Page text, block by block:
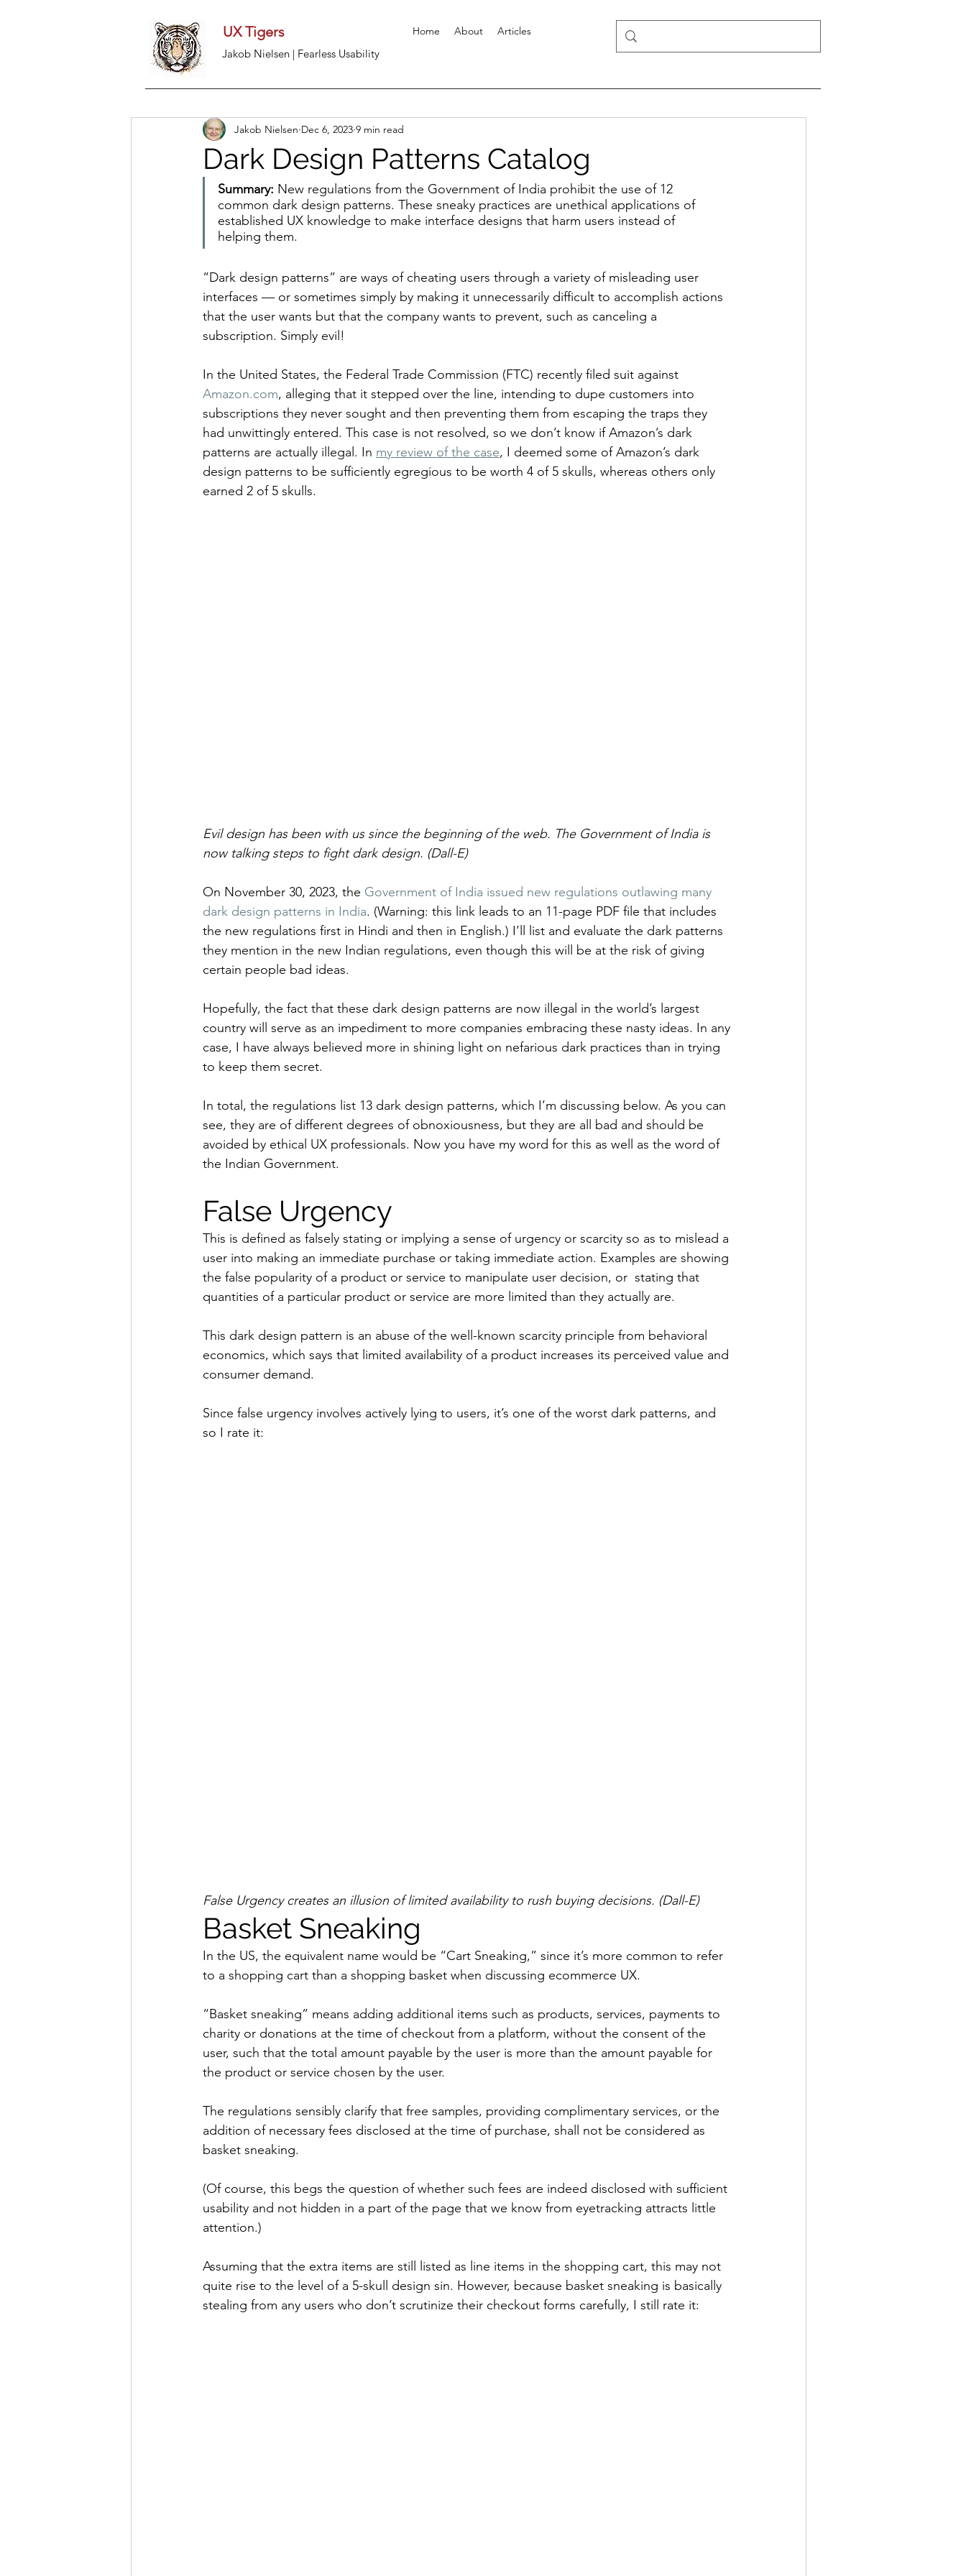
UX Tigers Home About Articles
Jakob Nielsen | Fearless Usability
Dark Design Patterns Catalog
Jakob Nielsen Dec 6, 2023 9 min read
Summary: New regulations from the Government of India prohibit the use of 12
common dark design patterns. These sneaky practices are unethical applications of
established UX knowledge to make interface designs that harm users instead of
helping them.
“Dark design patterns” are ways of cheating users through a variety of misleading user
interfaces — or sometimes simply by making it unnecessarily difficult to accomplish actions
that the user wants but that the company wants to prevent, such as canceling a
subscription. Simply evil!
In the United States, the Federal Trade Commission (FTC) recently filed suit against
Amazon.com, alleging that it stepped over the line, intending to dupe customers into
subscriptions they never sought and then preventing them from escaping the traps they
had unwittingly entered. This case is not resolved, so we don’t know if Amazon’s dark
patterns are actually illegal. In my review of the case, I deemed some of Amazon’s dark
design patterns to be sufficiently egregious to be worth 4 of 5 skulls, whereas others only
earned 2 of 5 skulls.
Evil design has been with us since the beginning of the web. The Government of India is
now talking steps to fight dark design. (Dall-E)
On November 30, 2023, the Government of India issued new regulations outlawing many
dark design patterns in India. (Warning: this link leads to an 11-page PDF file that includes
the new regulations first in Hindi and then in English.) I’ll list and evaluate the dark patterns
they mention in the new Indian regulations, even though this will be at the risk of giving
certain people bad ideas.
Hopefully, the fact that these dark design patterns are now illegal in the world’s largest
country will serve as an impediment to more companies embracing these nasty ideas. In any
case, I have always believed more in shining light on nefarious dark practices than in trying
to keep them secret.
In total, the regulations list 13 dark design patterns, which I’m discussing below. As you can
see, they are of different degrees of obnoxiousness, but they are all bad and should be
avoided by ethical UX professionals. Now you have my word for this as well as the word of
the Indian Government.
False Urgency
This is defined as falsely stating or implying a sense of urgency or scarcity so as to mislead a
user into making an immediate purchase or taking immediate action. Examples are showing
the false popularity of a product or service to manipulate user decision, or  stating that
quantities of a particular product or service are more limited than they actually are.
This dark design pattern is an abuse of the well-known scarcity principle from behavioral
economics, which says that limited availability of a product increases its perceived value and
consumer demand.
Since false urgency involves actively lying to users, it’s one of the worst dark patterns, and
so I rate it:
False Urgency creates an illusion of limited availability to rush buying decisions. (Dall-E)
Basket Sneaking
In the US, the equivalent name would be “Cart Sneaking,” since it’s more common to refer
to a shopping cart than a shopping basket when discussing ecommerce UX.
“Basket sneaking” means adding additional items such as products, services, payments to
charity or donations at the time of checkout from a platform, without the consent of the
user, such that the total amount payable by the user is more than the amount payable for
the product or service chosen by the user.
The regulations sensibly clarify that free samples, providing complimentary services, or the
addition of necessary fees disclosed at the time of purchase, shall not be considered as
basket sneaking.
(Of course, this begs the question of whether such fees are indeed disclosed with sufficient
usability and not hidden in a part of the page that we know from eyetracking attracts little
attention.)
Assuming that the extra items are still listed as line items in the shopping cart, this may not
quite rise to the level of a 5-skull design sin. However, because basket sneaking is basically
stealing from any users who don’t scrutinize their checkout forms carefully, I still rate it: